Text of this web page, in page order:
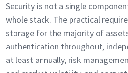
Security is not a single
whole stack. The practical
storage for the majority of
authentication throughout,
at least annually, risk